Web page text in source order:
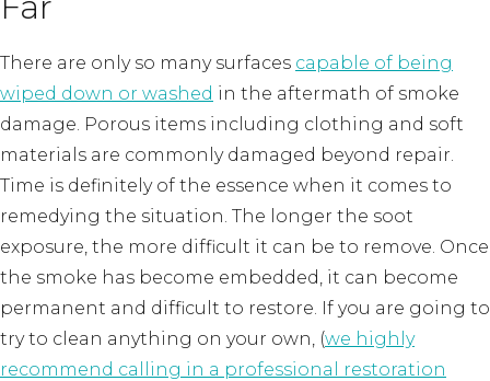
There are only so many surfaces capable of being
wiped down or washed in the aftermath of smoke
damage. Porous items including clothing and soft
materials are commonly damaged beyond repair.
Time is definitely of the essence when it comes to
remedying the situation. The longer the soot
exposure, the more difficult it can be to remove. Once
the smoke has become embedded, it can become
permanent and difficult to restore. If you are going to
try to clean anything on your own, (we highly
recommend calling in a professional restoration